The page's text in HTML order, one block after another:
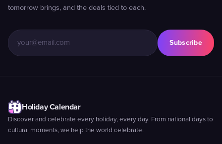
tomorrow brings, and the deals tied to each.
Subscribe
Holiday Calendar
Discover and celebrate every holiday, every day. From national days to
cultural moments, we help the world celebrate.